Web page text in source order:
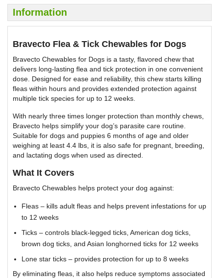
Information
Bravecto Flea & Tick Chewables for Dogs
Bravecto Chewables for Dogs is a tasty, flavored chew that
delivers long-lasting flea and tick protection in one convenient
dose. Designed for ease and reliability, this chew starts killing
fleas within hours and provides extended protection against
multiple tick species for up to 12 weeks.
With nearly three times longer protection than monthly chews,
Bravecto helps simplify your dog’s parasite care routine.
Suitable for dogs and puppies 6 months of age and older
weighing at least 4.4 lbs, it is also safe for pregnant, breeding,
and lactating dogs when used as directed.
What It Covers
Bravecto Chewables helps protect your dog against:
Fleas – kills adult fleas and helps prevent infestations for up
to 12 weeks
Ticks – controls black-legged ticks, American dog ticks,
brown dog ticks, and Asian longhorned ticks for 12 weeks
Lone star ticks – provides protection for up to 8 weeks
By eliminating fleas, it also helps reduce symptoms associated